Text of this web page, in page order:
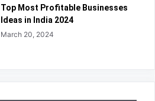
Top Most Profitable Businesses
Ideas in India 2024
March 20, 2024